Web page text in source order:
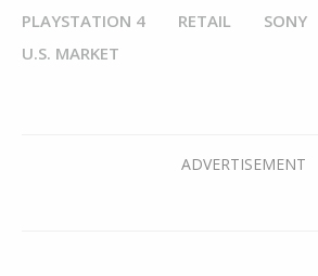
PLAYSTATION 4
RETAIL
SONY
U.S. MARKET